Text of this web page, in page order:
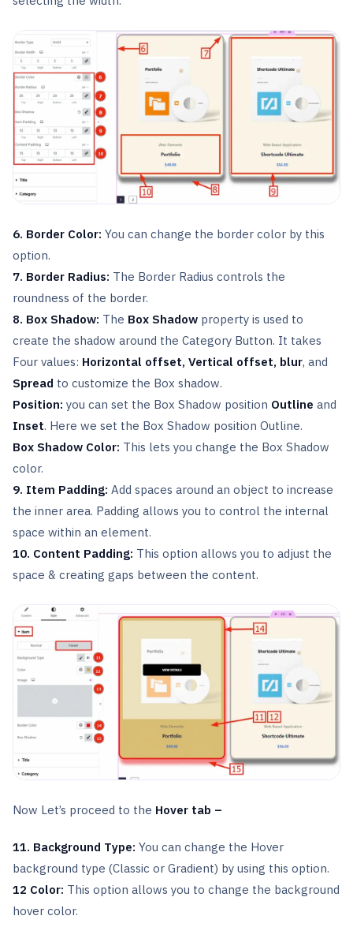
6. Border Color: You can change the border color by this
option.
7. Border Radius: The Border Radius controls the
roundness of the border.
8. Box Shadow: The Box Shadow property is used to
create the shadow around the Category Button. It takes
Four values: Horizontal offset, Vertical offset, blur, and
Spread to customize the Box shadow.
Position: you can set the Box Shadow position Outline and
Inset. Here we set the Box Shadow position Outline.
Box Shadow Color: This lets you change the Box Shadow
color.
9. Item Padding: Add spaces around an object to increase
the inner area. Padding allows you to control the internal
space within an element.
10. Content Padding: This option allows you to adjust the
space & creating gaps between the content.
Now Let’s proceed to the Hover tab –
11. Background Type: You can change the Hover
background type (Classic or Gradient) by using this option.
12 Color: This option allows you to change the background
hover color.